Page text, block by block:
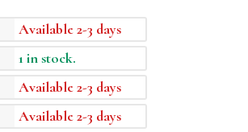
Available 2-3 days
1 in stock.
Available 2-3 days
Available 2-3 days